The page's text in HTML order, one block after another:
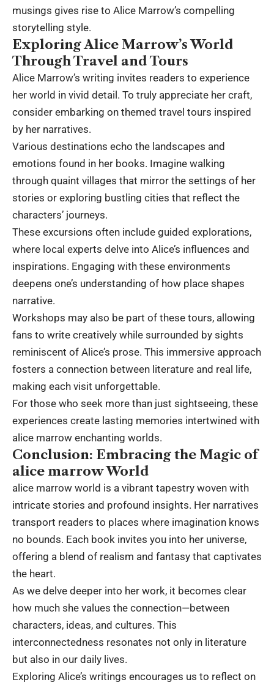
musings gives rise to Alice Marrow’s compelling
storytelling style.
Exploring Alice Marrow’s World
Through Travel and Tours
Alice Marrow’s writing invites readers to experience
her world in vivid detail. To truly appreciate her craft,
consider embarking on themed travel tours inspired
by her narratives.
Various destinations echo the landscapes and
emotions found in her books. Imagine walking
through quaint villages that mirror the settings of her
stories or exploring bustling cities that reflect the
characters’ journeys.
These excursions often include guided explorations,
where local experts delve into Alice’s influences and
inspirations. Engaging with these environments
deepens one’s understanding of how place shapes
narrative.
Workshops may also be part of these tours, allowing
fans to write creatively while surrounded by sights
reminiscent of Alice’s prose. This immersive approach
fosters a connection between literature and real life,
making each visit unforgettable.
For those who seek more than just sightseeing, these
experiences create lasting memories intertwined with
alice marrow enchanting worlds.
Conclusion: Embracing the Magic of
alice marrow World
alice marrow world is a vibrant tapestry woven with
intricate stories and profound insights. Her narratives
transport readers to places where imagination knows
no bounds. Each book invites you into her universe,
offering a blend of realism and fantasy that captivates
the heart.
As we delve deeper into her work, it becomes clear
how much she values the connection—between
characters, ideas, and cultures. This
interconnectedness resonates not only in literature
but also in our daily lives.
Exploring Alice’s writings encourages us to reflect on